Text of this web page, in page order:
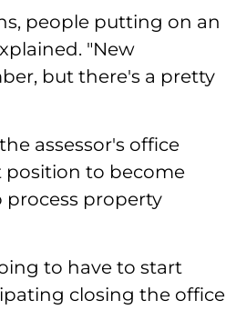
people putting on an
"New
but there's a pretty
assessor's office
position to become
property
to have to start
closing the office